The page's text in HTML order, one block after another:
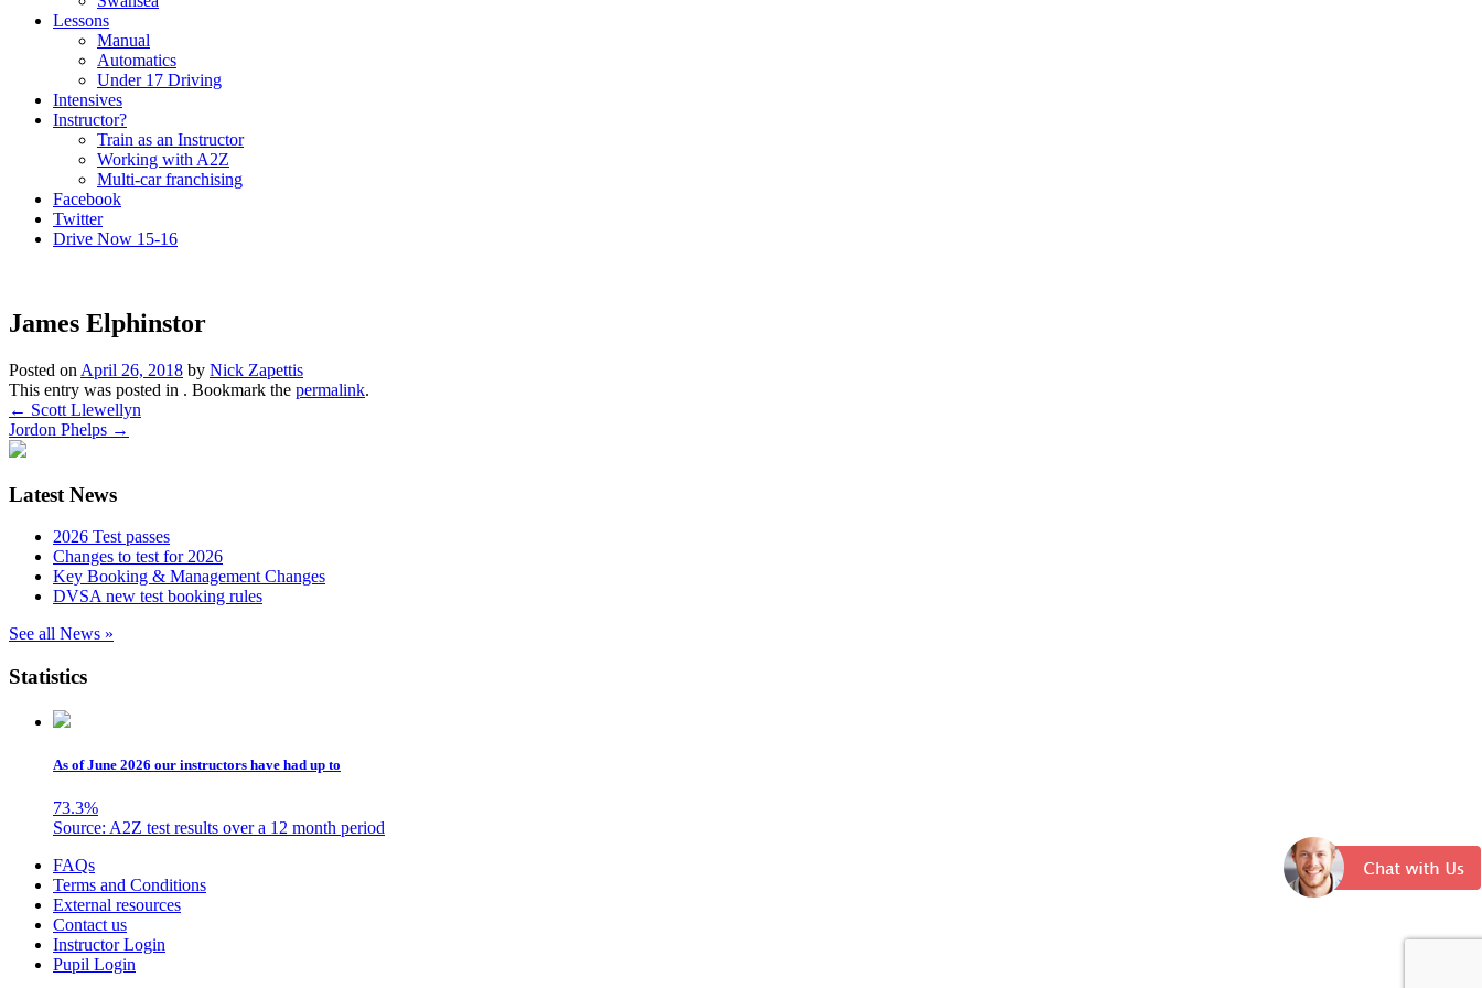
Lessons
Manual
Automatics
Under 17 Driving
Intensives
Instructor?
Train as an Instructor
Working with A2Z
Multi-car franchising
Facebook
Twitter
Drive Now 15-16
James Elphinstor
Posted on April 26, 2018 by Nick Zapettis
This entry was posted in . Bookmark the permalink.
Post
navigation
← Scott Llewellyn
Jordon Phelps →
Latest News
2026 Test passes
Changes to test for 2026
Key Booking & Management Changes
DVSA new test booking rules
See all News »
Statistics
As of June 2026 our instructors have had up to
73.3%
Source: A2Z test results over a 12 month period
Skip
content
FAQs
Terms and Conditions
External resources
Contact us
Instructor Login
Pupil Login